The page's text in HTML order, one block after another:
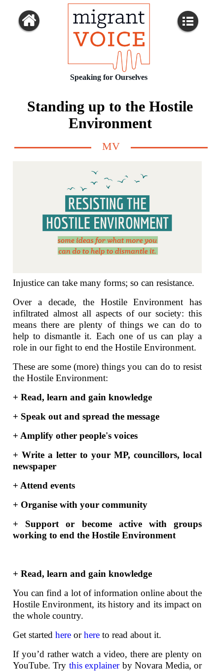
Speaking for Ourselves
Standing up to the Hostile
Environment
MV
Injustice can take many forms; so can resistance.
Over a decade, the Hostile Environment has
infiltrated almost all aspects of our society: this
means there are plenty of things we can do to
help to dismantle it. Each one of us can play a
role in our fight to end the Hostile Environment.
These are some (more) things you can do to resist
the Hostile Environment:
+ Read, learn and gain knowledge
+ Speak out and spread the message
+ Amplify other people's voices
+ Write a letter to your MP, councillors, local
newspaper
+ Attend events
+ Organise with your community
+ Support or become active with groups
working to end the Hostile Environment
+ Read, learn and gain knowledge
You can find a lot of information online about the
Hostile Environment, its history and its impact on
the whole country.
Get started here orhere to read about it.
If you’d rather watch a video, there are plenty on
YouTube. Try this explainerby Novara Media, or